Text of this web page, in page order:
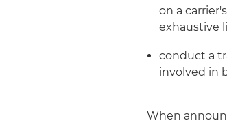
on a
exhaustive
conduct a
involved in
When